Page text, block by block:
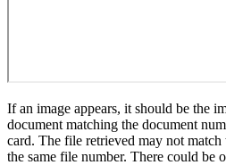
If an image appears, it should be the
document matching the document
card. The file retrieved may not
the same file number. There could be